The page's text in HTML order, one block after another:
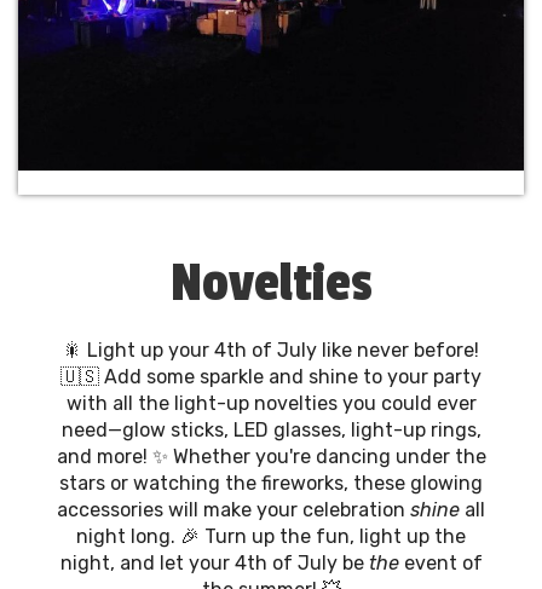
Novelties
🎇 Light up your 4th of July like never before!
🇺🇸 Add some sparkle and shine to your party
with all the light-up novelties you could ever
need—glow sticks, LED glasses, light-up rings,
and more! ✨ Whether you're dancing under the
stars or watching the fireworks, these glowing
accessories will make your celebration shine all
night long. 🎉 Turn up the fun, light up the
night, and let your 4th of July be theevent of